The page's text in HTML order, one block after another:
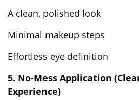
A clean, polished look
Minimal makeup steps
Effortless eye definition
5. No-Mess Application
Experience)